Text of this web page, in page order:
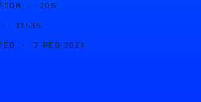
· 20S
11635
· 7 FEB 2024